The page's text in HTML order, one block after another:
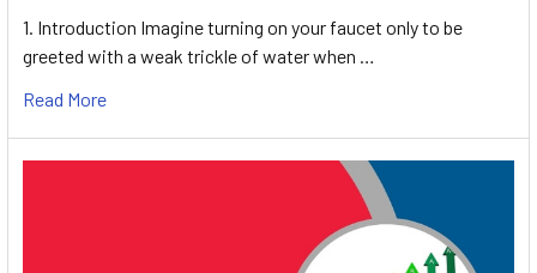
1. Introduction Imagine turning on your faucet only to be
greeted with a weak trickle of water when …
Read More